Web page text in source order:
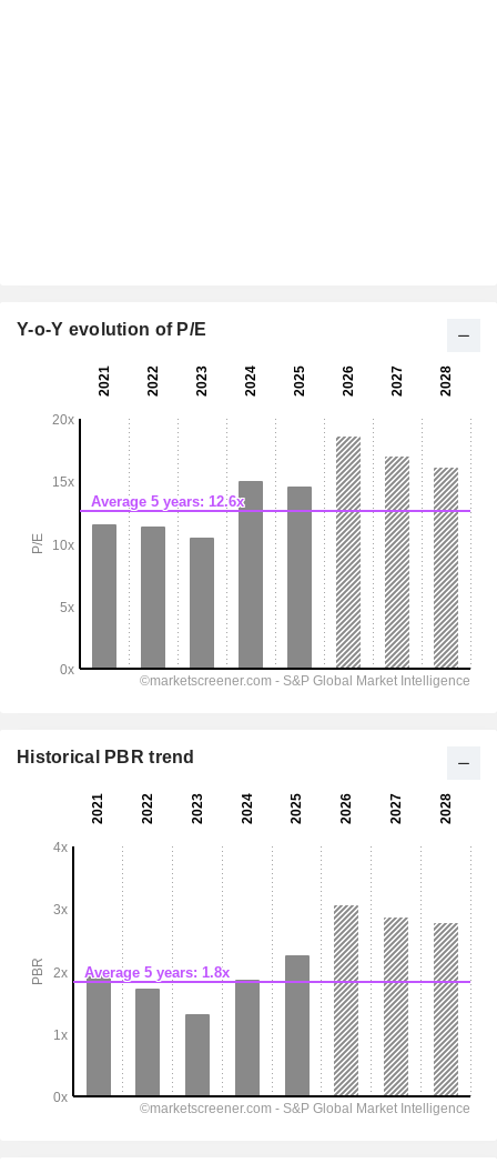
Y-o-Y evolution of P/E
Historical PBR trend